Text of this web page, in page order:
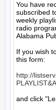
You have
subscribed
weekly
radio
Alabama
If you wish
this form:
http://
and click